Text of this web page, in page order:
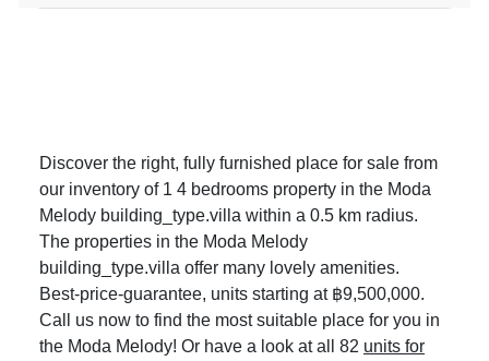
Discover the right, fully furnished place for sale from
our inventory of 1 4 bedrooms property in the Moda
Melody building_type.villa within a 0.5 km radius.
The properties in the Moda Melody
building_type.villa offer many lovely amenities.
Best-price-guarantee, units starting at ฿9,500,000.
Call us now to find the most suitable place for you in
the Moda Melody! Or have a look at all 82 units for